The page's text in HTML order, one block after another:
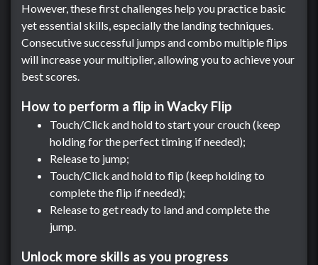
However, these first challenges help you practice basic
yet essential skills, especially the landing techniques.
Consecutive successful jumps and combo multiple flips
will increase your multiplier, allowing you to achieve your
best scores.
How to perform a flip in Wacky Flip
Touch/Click and hold to start your crouch (keep
holding for the perfect timing if needed);
Release to jump;
Touch/Click and hold to flip (keep holding to
complete the flip if needed);
Release to get ready to land and complete the
jump.
Unlock more skills as you progress